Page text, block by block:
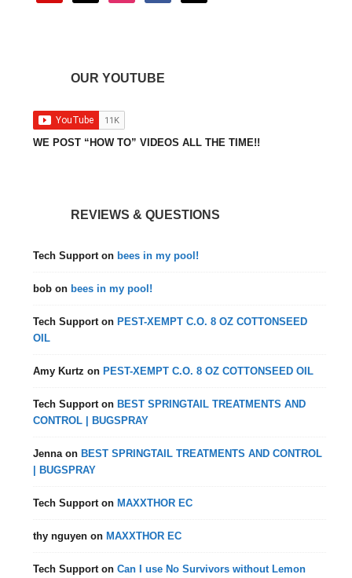
OUR YOUTUBE
WE POST “HOW TO” VIDEOS ALL THE TIME!!
REVIEWS & QUESTIONS
Tech Support on bees in my pool!
bob on bees in my pool!
Tech Support on PEST-XEMPT C.O. 8 OZ COTTONSEED
OIL
Amy Kurtz on PEST-XEMPT C.O. 8 OZ COTTONSEED OIL
Tech Support on BEST SPRINGTAIL TREATMENTS AND
CONTROL | BUGSPRAY
Jenna on BEST SPRINGTAIL TREATMENTS AND CONTROL
| BUGSPRAY
Tech Support on MAXXTHOR EC
thy nguyen on MAXXTHOR EC
Tech Support onCan I use No Survivors without Lemon